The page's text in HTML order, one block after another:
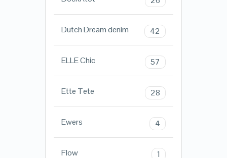
Dutch Dream denim 42
ELLE Chic 57
Ette Tete 28
Ewers 4
Flow 1